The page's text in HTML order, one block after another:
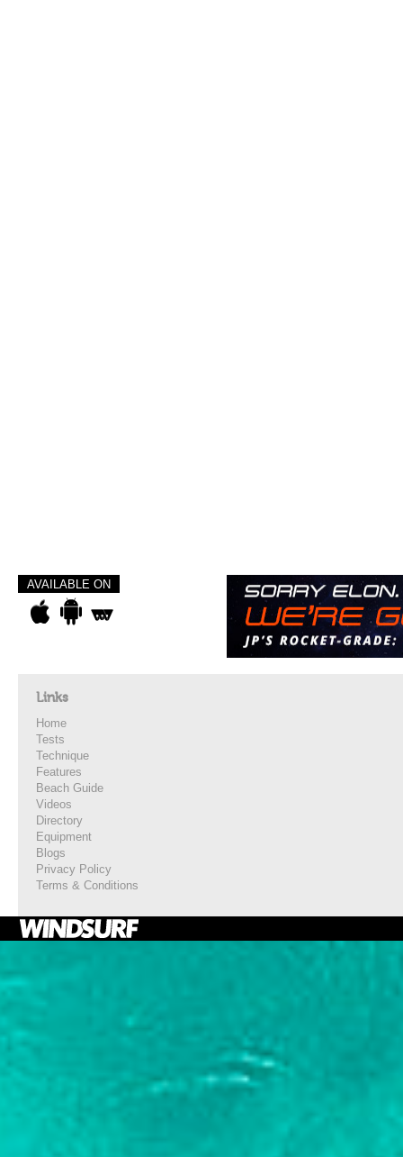
AVAILABLE ON
Links
Home
Tests
Technique
Features
Beach Guide
Videos
Directory
Equipment
Blogs
Privacy Policy
Terms & Conditions